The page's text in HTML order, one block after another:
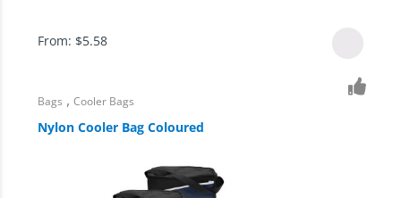
From: $5.58
Bags ,Cooler Bags
Nylon Cooler Bag Coloured